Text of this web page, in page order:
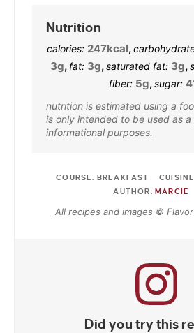
Nutrition
calories: 247kcal,
3g, fat: 3g,saturated fat: 3g,
fiber: 5g,sugar:
nutrition is estimated using a food database and
is only intended to be used as
informational purposes.
COURSE: BREAKFAST
AUTHOR: MARCIE
All recipes and images ©
Did you try this